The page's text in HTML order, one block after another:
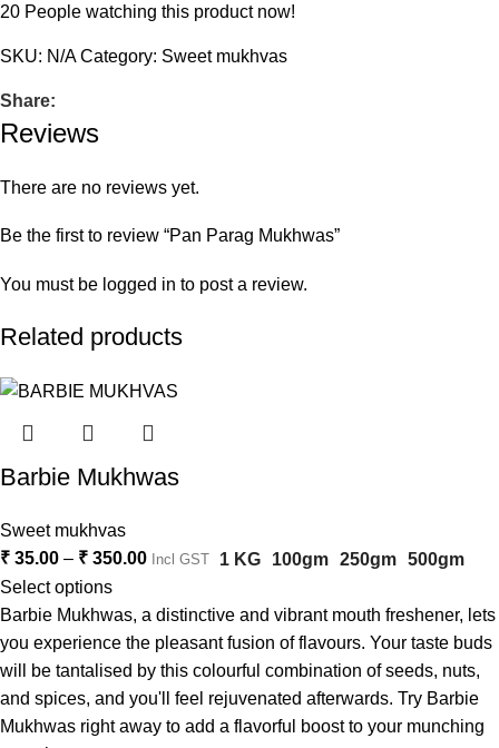
20 People watching this product now!
SKU: N/ACategory: Sweet mukhvas
Share:
Reviews
There are no reviews yet.
Be the first to review “Pan Parag Mukhwas”
You must be logged in to post a review.
Related products
Barbie Mukhwas
Sweet mukhvas
₹ 35.00 – ₹ 350.00 Incl GST 1 KG 100gm 250gm 500gm
Select options
Barbie Mukhwas, a distinctive and vibrant mouth freshener, lets
you experience the pleasant fusion of flavours. Your taste buds
will be tantalised by this colourful combination of seeds, nuts,
and spices, and you'll feel rejuvenated afterwards. Try Barbie
Mukhwas right away to add a flavorful boost to your munching